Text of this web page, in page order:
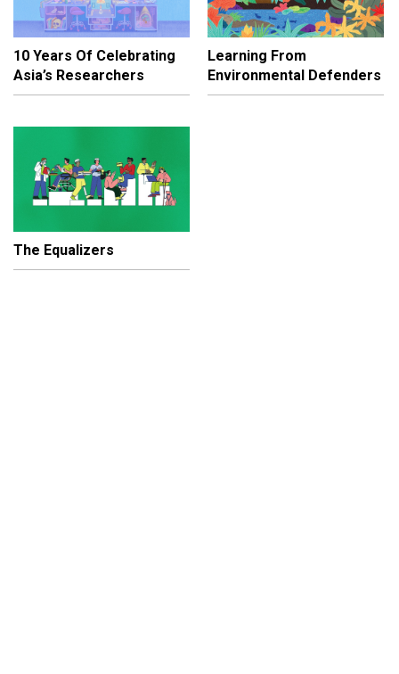
10 Years Of Celebrating
Asia’s Researchers
Learning From
Environmental Defenders
The Equalizers